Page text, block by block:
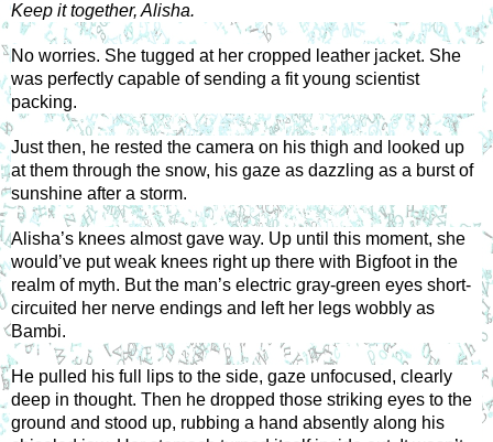
Keep it together, Alisha.
No worries. She tugged at her cropped leather jacket. She
was perfectly capable of sending a fit young scientist
packing.
Just then, he rested the camera on his thigh and looked up
at them through the snow, his gaze as dazzling as a burst of
sunshine after a storm.
Alisha’s knees almost gave way. Up until this moment, she
would’ve put weak knees right up there with Bigfoot in the
realm of myth. But the man’s electric gray-green eyes short-
circuited her nerve endings and left her legs wobbly as
Bambi.
He pulled his full lips to the side, gaze unfocused, clearly
deep in thought. Then he dropped those striking eyes to the
ground and stood up, rubbing a hand absently along his